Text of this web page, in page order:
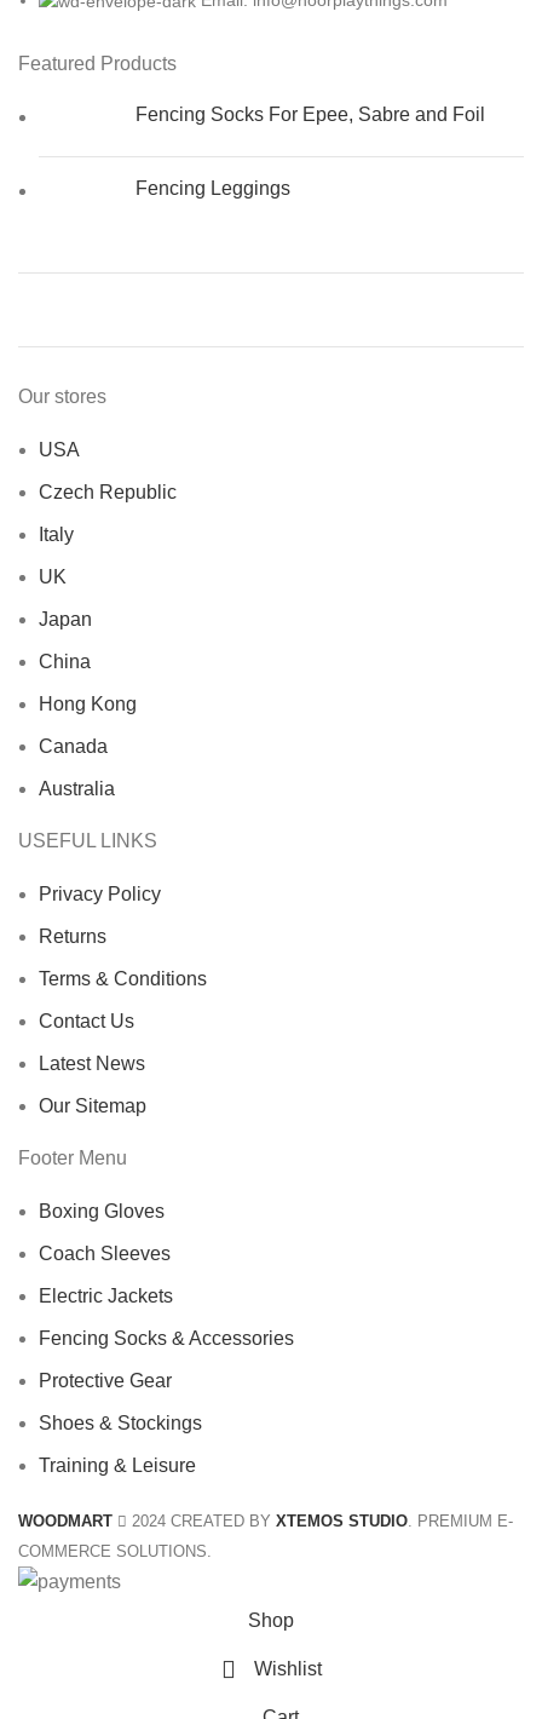
Featured Products
Fencing Socks For Epee, Sabre and Foil
Fencing Leggings
Our stores
USA
Czech Republic
Italy
UK
Japan
China
Hong Kong
Canada
Australia
USEFUL LINKS
Privacy Policy
Returns
Terms & Conditions
Contact Us
Latest News
Our Sitemap
Footer Menu
Boxing Gloves
Coach Sleeves
Electric Jackets
Fencing Socks & Accessories
Protective Gear
Shoes & Stockings
Training & Leisure
WOODMART 2024 CREATED BY XTEMOS STUDIO. PREMIUM E-
COMMERCE SOLUTIONS.
Shop
Wishlist